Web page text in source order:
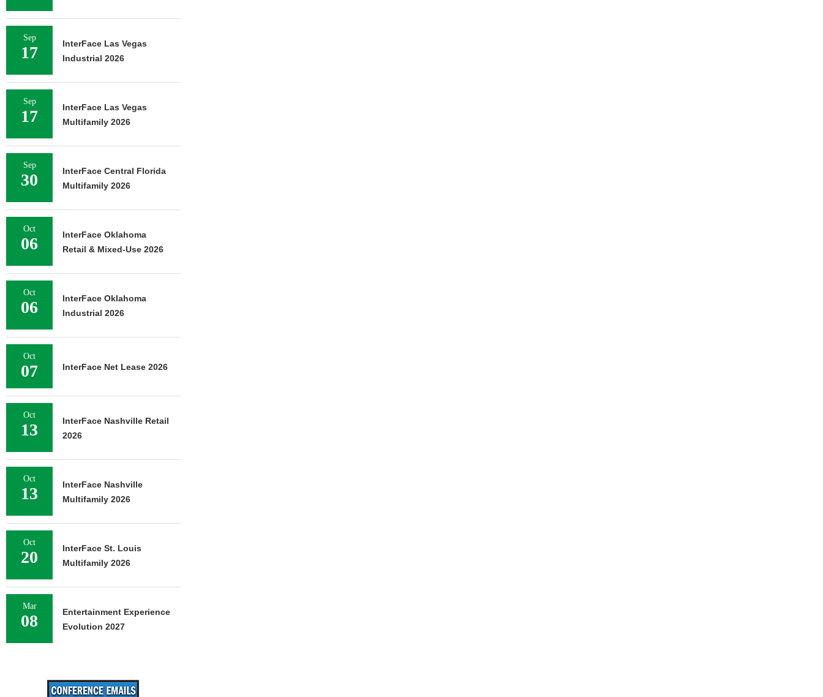
Sep
17
InterFace Las Vegas
Industrial 2026
Sep
17
InterFace Las Vegas
Multifamily 2026
Sep
30
InterFace Central Florida
Multifamily 2026
Oct
06
InterFace Oklahoma
Retail & Mixed-Use 2026
Oct
06
InterFace Oklahoma
Industrial 2026
Oct
07 InterFace Net Lease 2026
Oct
13
InterFace Nashville Retail
2026
Oct
13
InterFace Nashville
Multifamily 2026
Oct
20
InterFace St. Louis
Multifamily 2026
Mar
08
Entertainment Experience
Evolution 2027